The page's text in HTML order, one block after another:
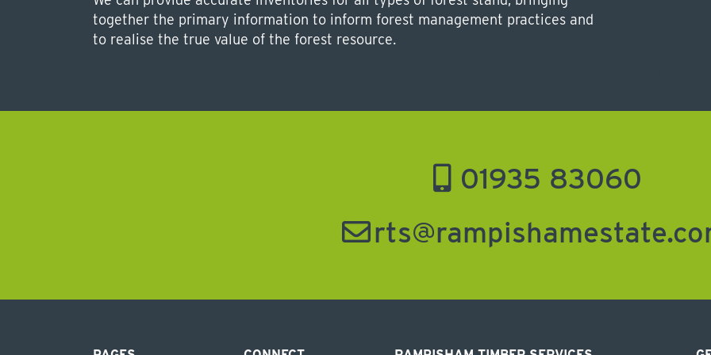
together the primary information to inform forest management practices and
to realise the true value of the forest resource.
01935 83060